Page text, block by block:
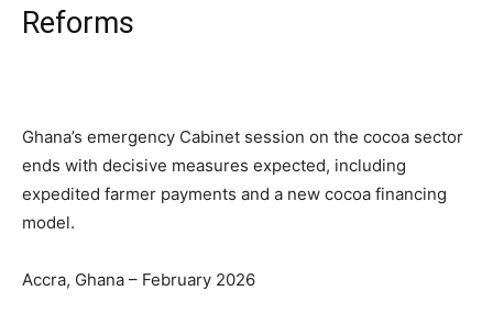
Reforms
Ghana’s emergency Cabinet session on the cocoa sector
ends with decisive measures expected, including
expedited farmer payments and a new cocoa financing
model.
Accra, Ghana – February 2026